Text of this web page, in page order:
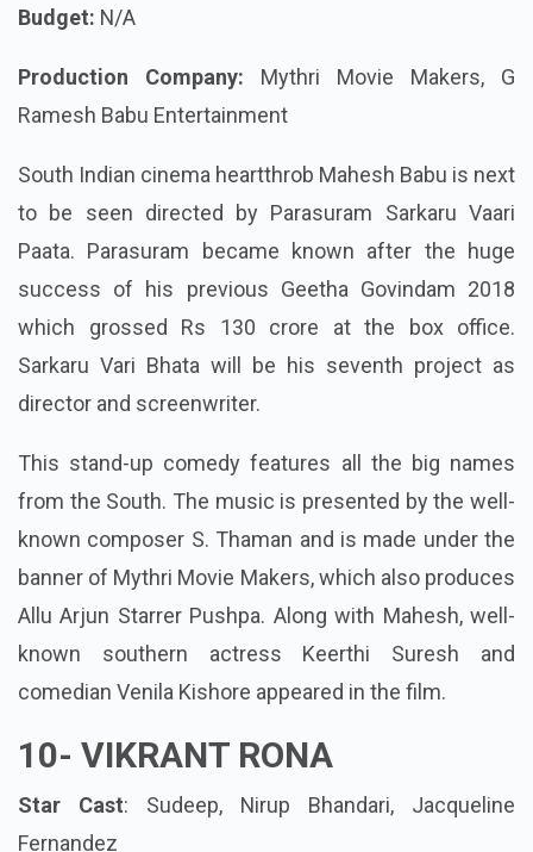
Budget: N/A
Production Company: Mythri Movie Makers, G
Ramesh Babu Entertainment
South Indian cinema heartthrob Mahesh Babu is next
to be seen directed by Parasuram Sarkaru Vaari
Paata. Parasuram became known after the huge
success of his previous Geetha Govindam 2018
which grossed Rs 130 crore at the box office.
Sarkaru Vari Bhata will be his seventh project as
director and screenwriter.
This stand-up comedy features all the big names
from the South. The music is presented by the well-
known composer S. Thaman and is made under the
banner of Mythri Movie Makers, which also produces
Allu Arjun Starrer Pushpa. Along with Mahesh, well-
known southern actress Keerthi Suresh and
comedian Venila Kishore appeared in the film.
10- VIKRANT RONA
Star Cast: Sudeep, Nirup Bhandari, Jacqueline
Fernandez